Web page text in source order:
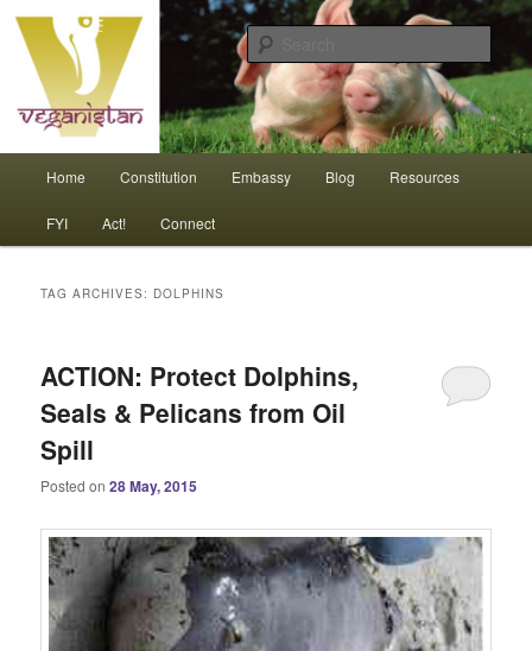
Skip
primary
content
Skip
secondary
contentVeganistan
An interdependent nation of compassionate animals
Home Constitution Embassy Blog Resources
FYI Act! Connect
TAG ARCHIVES: DOLPHINS
ACTION: Protect Dolphins,
Seals & Pelicans from Oil
Spill
Posted on28 May, 2015